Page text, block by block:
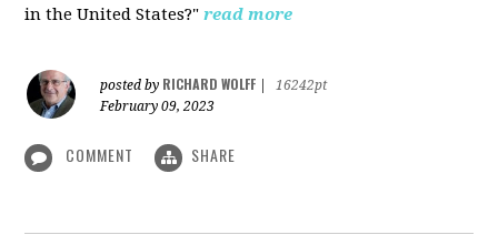
in the United States?" read more
posted by RICHARD WOLFF
16242pt
February 09, 2023
COMMENT SHARE